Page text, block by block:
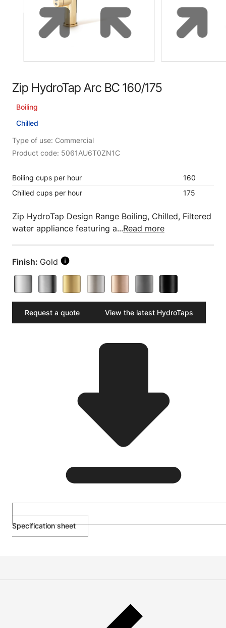
Zip HydroTap Arc BC 160/175
Boiling
Chilled
Type of use: Commercial
Product code: 5061AU6T0ZN1C
Boiling cups per hour
160
Chilled cups per hour
175
Zip HydroTap Design Range Boiling, Chilled, Filtered
water appliance featuring a...Read more
Finish: Gold
Request a quote View the latest HydroTaps
Specification sheet